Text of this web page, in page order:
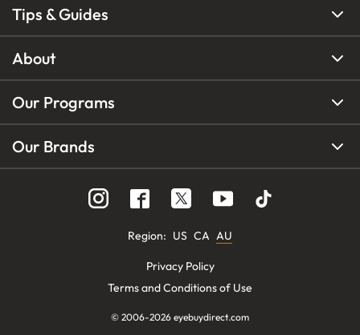
Tips & Guides
About
Our Programs
Our Brands
Region: US CA AU
Privacy Policy
Terms and Conditions of Use
© 2006-2026 eyebuydirect.com